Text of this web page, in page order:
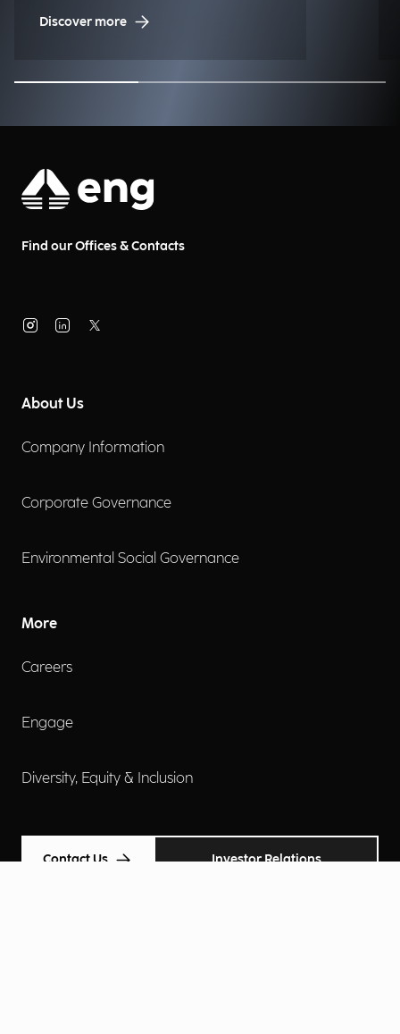
Discover more
Find our Offices & Contacts
About Us
Company Information
Corporate Governance
Environmental Social Governance
More
Careers
Engage
Diversity, Equity & Inclusion
Contact Us Investor Relations